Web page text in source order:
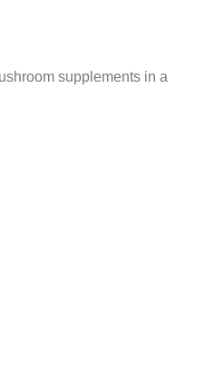
supplements in a